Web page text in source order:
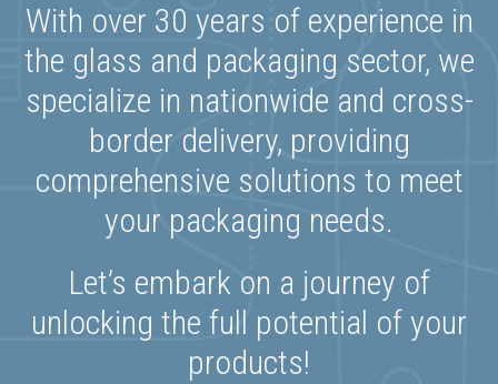
With over 30 years of experience in
the glass and packaging sector, we
specialize in nationwide and cross-
border delivery, providing
comprehensive solutions to meet
your packaging needs.
Let’s embark on a journey of
unlocking the full potential of your
products!